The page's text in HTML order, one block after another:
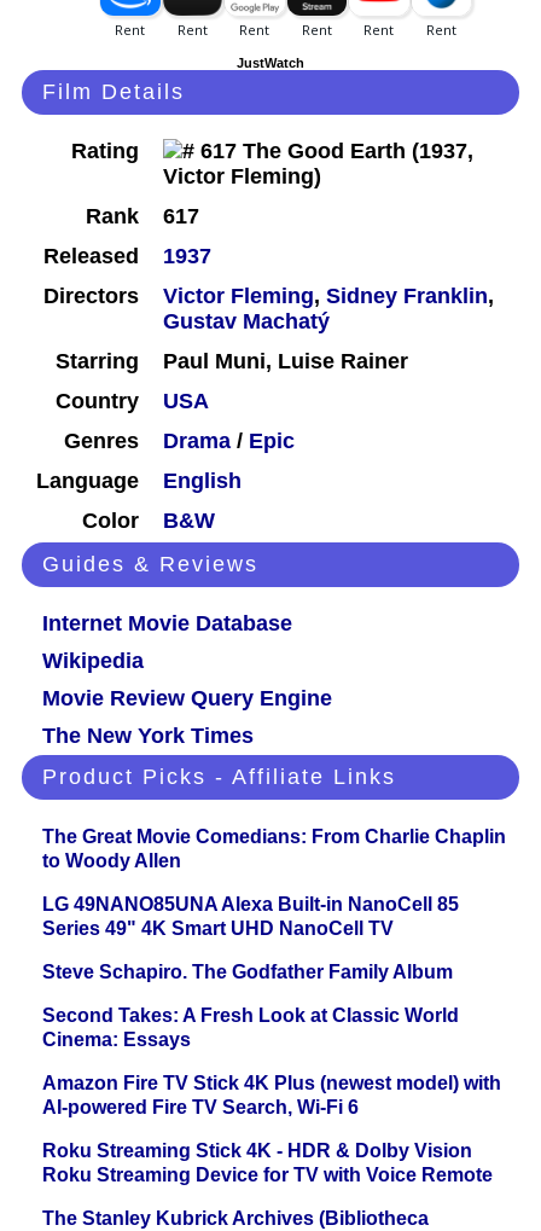
JustWatch
Film Details
Rating
Rank
617
Released
1937
Directors
Victor Fleming, Sidney Franklin,
Gustav Machatý
Starring
Paul Muni, Luise Rainer
Country
USA
Genres
Drama / Epic
Language
English
Color
B&W
Guides & Reviews
Internet Movie Database
Wikipedia
Movie Review Query Engine
The New York Times
Product Picks - Affiliate Links
The Great Movie Comedians: From Charlie Chaplin
to Woody Allen
LG 49NANO85UNA Alexa Built-in NanoCell 85
Series 49" 4K Smart UHD NanoCell TV
Steve Schapiro. The Godfather Family Album
Second Takes: A Fresh Look at Classic World
Cinema: Essays
Amazon Fire TV Stick 4K Plus (newest model) with
AI-powered Fire TV Search, Wi-Fi 6
Roku Streaming Stick 4K - HDR & Dolby Vision
Roku Streaming Device for TV with Voice Remote
The Stanley Kubrick Archives (Bibliotheca